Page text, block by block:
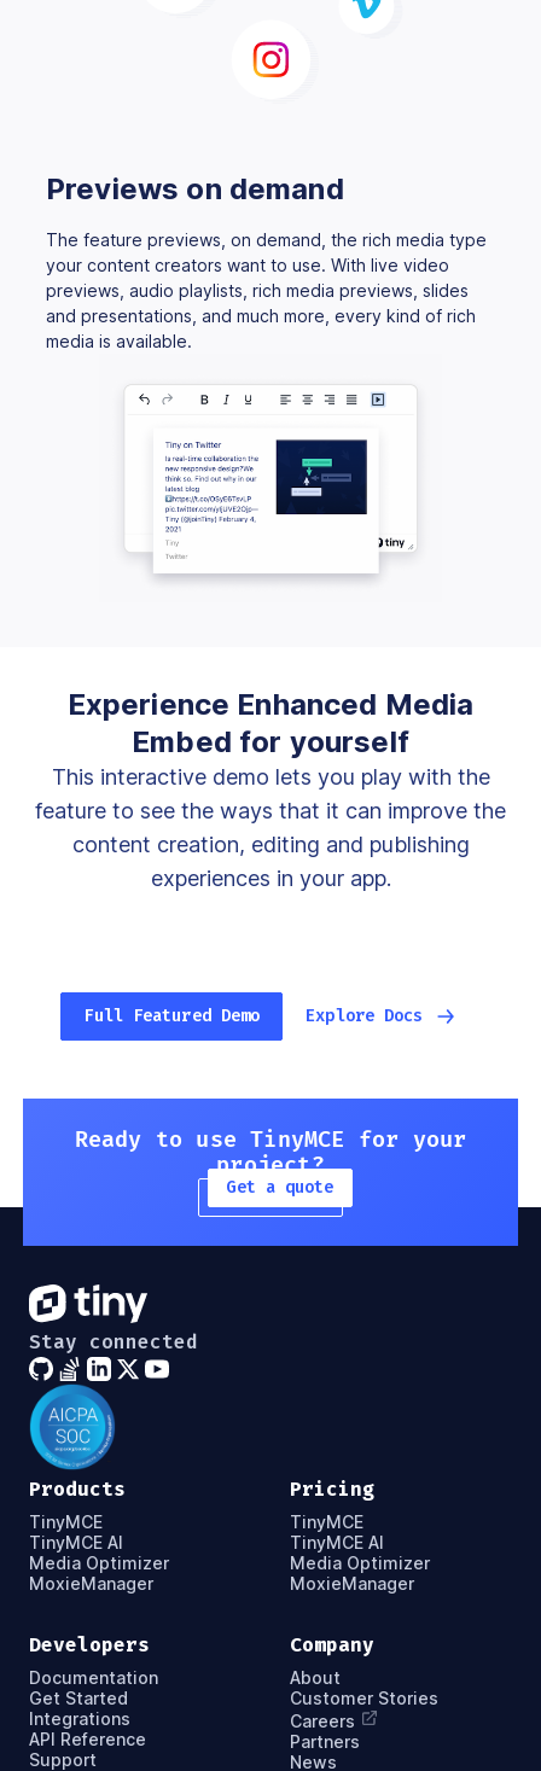
Previews on demand
The feature previews, on demand, the rich media type
your content creators want to use. With live video
previews, audio playlists, rich media previews, slides
and presentations, and much more, every kind of rich
media is available.
Experience Enhanced Media
Embed for yourself
This interactive demo lets you play with the
feature to see the ways that it can improve the
content creation, editing and publishing
experiences in your app.
Full Featured Demo Explore Docs
Ready to use TinyMCE for your
project?
Get a quote
Stay connected
Products
TinyMCE
TinyMCE AI
Media Optimizer
MoxieManager
Pricing
TinyMCE
TinyMCE AI
Media Optimizer
MoxieManager
Developers
Documentation
Get Started
Integrations
API Reference
Support
Company
About
Customer Stories
Careers
Partners
News